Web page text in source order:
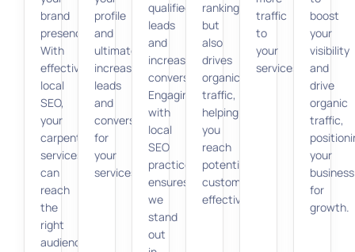
brand
presence.
With
effective
local
SEO,
your
carpentry
services
can
reach
the
right
audience,
profile
and
ultimately
increasing
leads
and
conversions
for
your
services.
qualified
leads
and
increasing
conversions.
Engaging
with
local
SEO
practices
ensures
we
stand
out
rankings
but
also
drives
organic
traffic,
helping
you
reach
potential
customers
effectively.
traffic
to
your
services.
boost
your
visibility
and
drive
organic
traffic,
your
business
for
growth.